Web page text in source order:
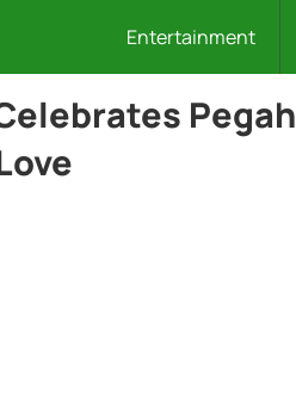
Entertainment
Pegah